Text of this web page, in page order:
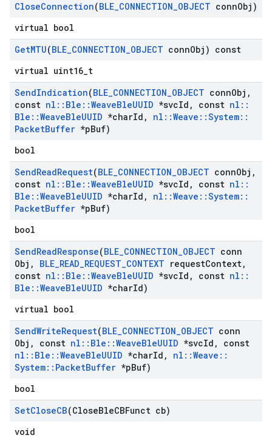
CloseConnection(BLE_CONNECTION_OBJECT connObj)
virtual bool
GetMTU(BLE_CONNECTION_OBJECT connObj) const
virtual uint16_t
SendIndication(BLE_CONNECTION_OBJECT connObj ,
const nl :: Ble ::WeaveBleUUID *svcId , const nl ::
Ble ::WeaveBleUUID *charId , nl ::Weave ::System::
PacketBuffer *pBuf)
bool
SendReadRequest(BLE_CONNECTION_OBJECT connObj ,
const nl :: Ble ::WeaveBleUUID *svcId , const nl ::
Ble ::WeaveBleUUID *charId , nl ::Weave ::System::
PacketBuffer *pBuf)
bool
SendReadResponse(BLE_CONNECTION_OBJECT conn
Obj , BLE_READ_REQUEST_CONTEXT requestContext,
const nl :: Ble ::WeaveBleUUID *svcId , const nl ::
Ble ::WeaveBleUUID *charId)
virtual bool
SendWriteRequest(BLE_CONNECTION_OBJECT conn
Obj , const nl :: Ble ::WeaveBleUUID *svcId ,
const
nl :: Ble ::WeaveBleUUID *charId , nl ::Weave ::
System:: PacketBuffer *pBuf)
bool
SetCloseCB(CloseBleCBFunct cb)
void